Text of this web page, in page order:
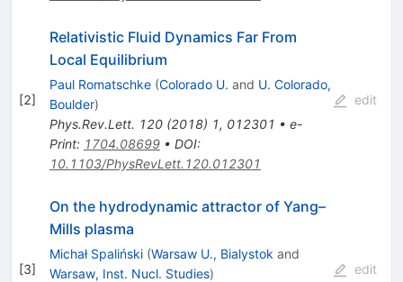
[2]
Relativistic Fluid Dynamics Far From
Local Equilibrium
Paul Romatschke (Colorado U. and U. Colorado,
Boulder)
Phys.Rev.Lett. 120(2018) 1, 012301 • e-
Print: 1704.08699• DOI:
10.1103/PhysRevLett.120.012301
edit
[3]
On the hydrodynamic attractor of Yang–
Mills plasma
Michał Spaliński (Warsaw U., Bialystok and
Warsaw, Inst. Nucl. Studies)
edit